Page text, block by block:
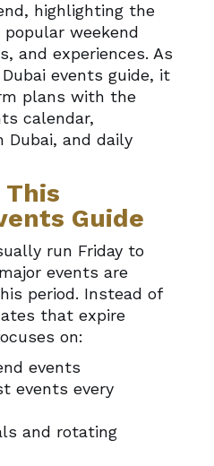
highlighting the
weekend
and experiences. As
events guide, it
plans with the
calendar,
Dubai, and daily
This
Guide
run Friday to
events are
period. Instead of
that expire
on:
events
events every
and rotating